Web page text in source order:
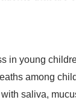
in young
among
saliva,